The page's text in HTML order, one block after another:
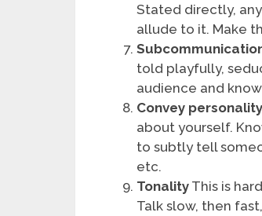
Stated directly,
allude to it. Make
told playfully,
audience and
Convey
about yourself.
to subtly tell
etc.
Tonality This is
Talk slow, then